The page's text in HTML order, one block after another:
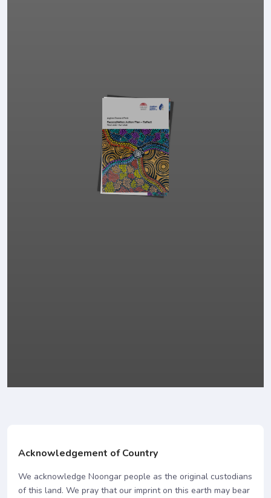
Acknowledgement of Country
We acknowledge Noongar people as the original custodians
of this land. We pray that our imprint on this earth may bear